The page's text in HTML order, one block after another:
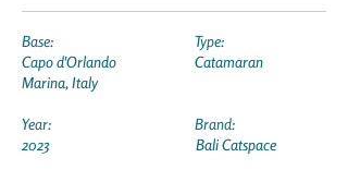
Base:
Capo d'Orlando
Marina, Italy
Year:
2023
Type:
Catamaran
Brand:
Bali Catspace